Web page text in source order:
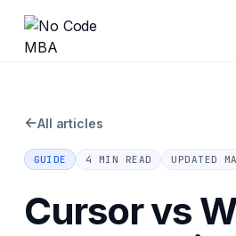
←All articles
GUIDE 4 MIN READ UPDATED
Cursor vs